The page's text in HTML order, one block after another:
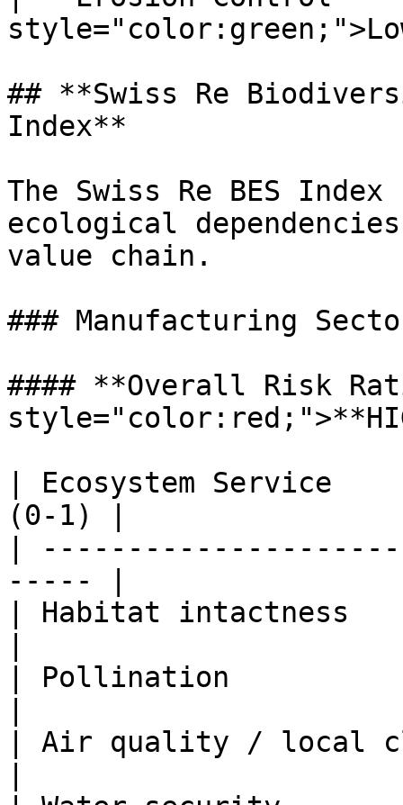
## **Swiss Re
Index**
The Swiss Re BES
ecological
value chain.
### Manufacturing
#### **Overall Risk
| Ecosystem Service
(0-1) |
|
----- |
| Habitat
| Pollination
| Air quality / local